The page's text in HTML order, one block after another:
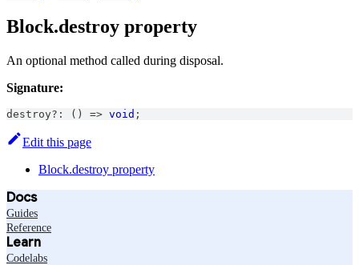
Block.destroy property
An optional method called during disposal.
Signature:
destroy? : ( ) => void ;
Edit this page
Block.destroy property
Docs
Guides
Reference
Learn
Codelabs